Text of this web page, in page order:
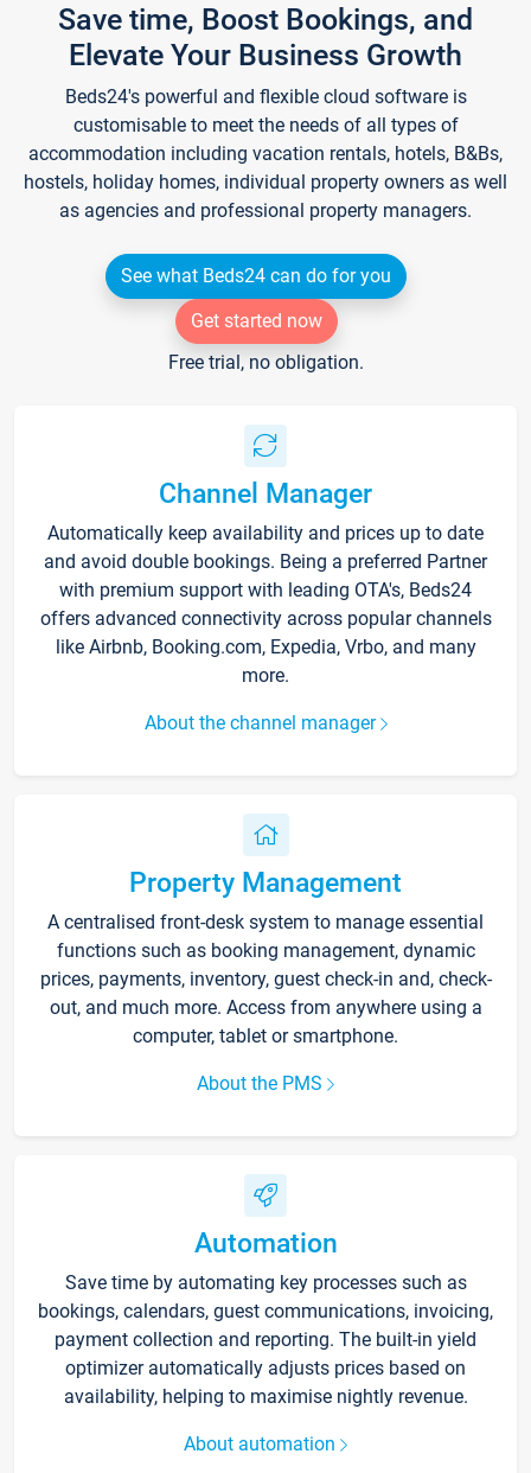
Save time, Boost Bookings, and
Elevate Your Business Growth
Beds24's powerful and flexible cloud software is
customisable to meet the needs of all types of
accommodation including vacation rentals, hotels, B&Bs,
hostels, holiday homes, individual property owners as well
as agencies and professional property managers.
See what Beds24 can do for you
Get started now
Free trial, no obligation.
Channel Manager
Automatically keep availability and prices up to date
and avoid double bookings. Being a preferred Partner
with premium support with leading OTA's, Beds24
offers advanced connectivity across popular channels
like Airbnb, Booking.com, Expedia, Vrbo, and many
more.
About the channel manager
Property Management
A centralised front-desk system to manage essential
functions such as booking management, dynamic
prices, payments, inventory, guest check-in and, check-
out, and much more. Access from anywhere using a
computer, tablet or smartphone.
About the PMS
Automation
Save time by automating key processes such as
bookings, calendars, guest communications, invoicing,
payment collection and reporting. The built-in yield
optimizer automatically adjusts prices based on
availability, helping to maximise nightly revenue.
About automation